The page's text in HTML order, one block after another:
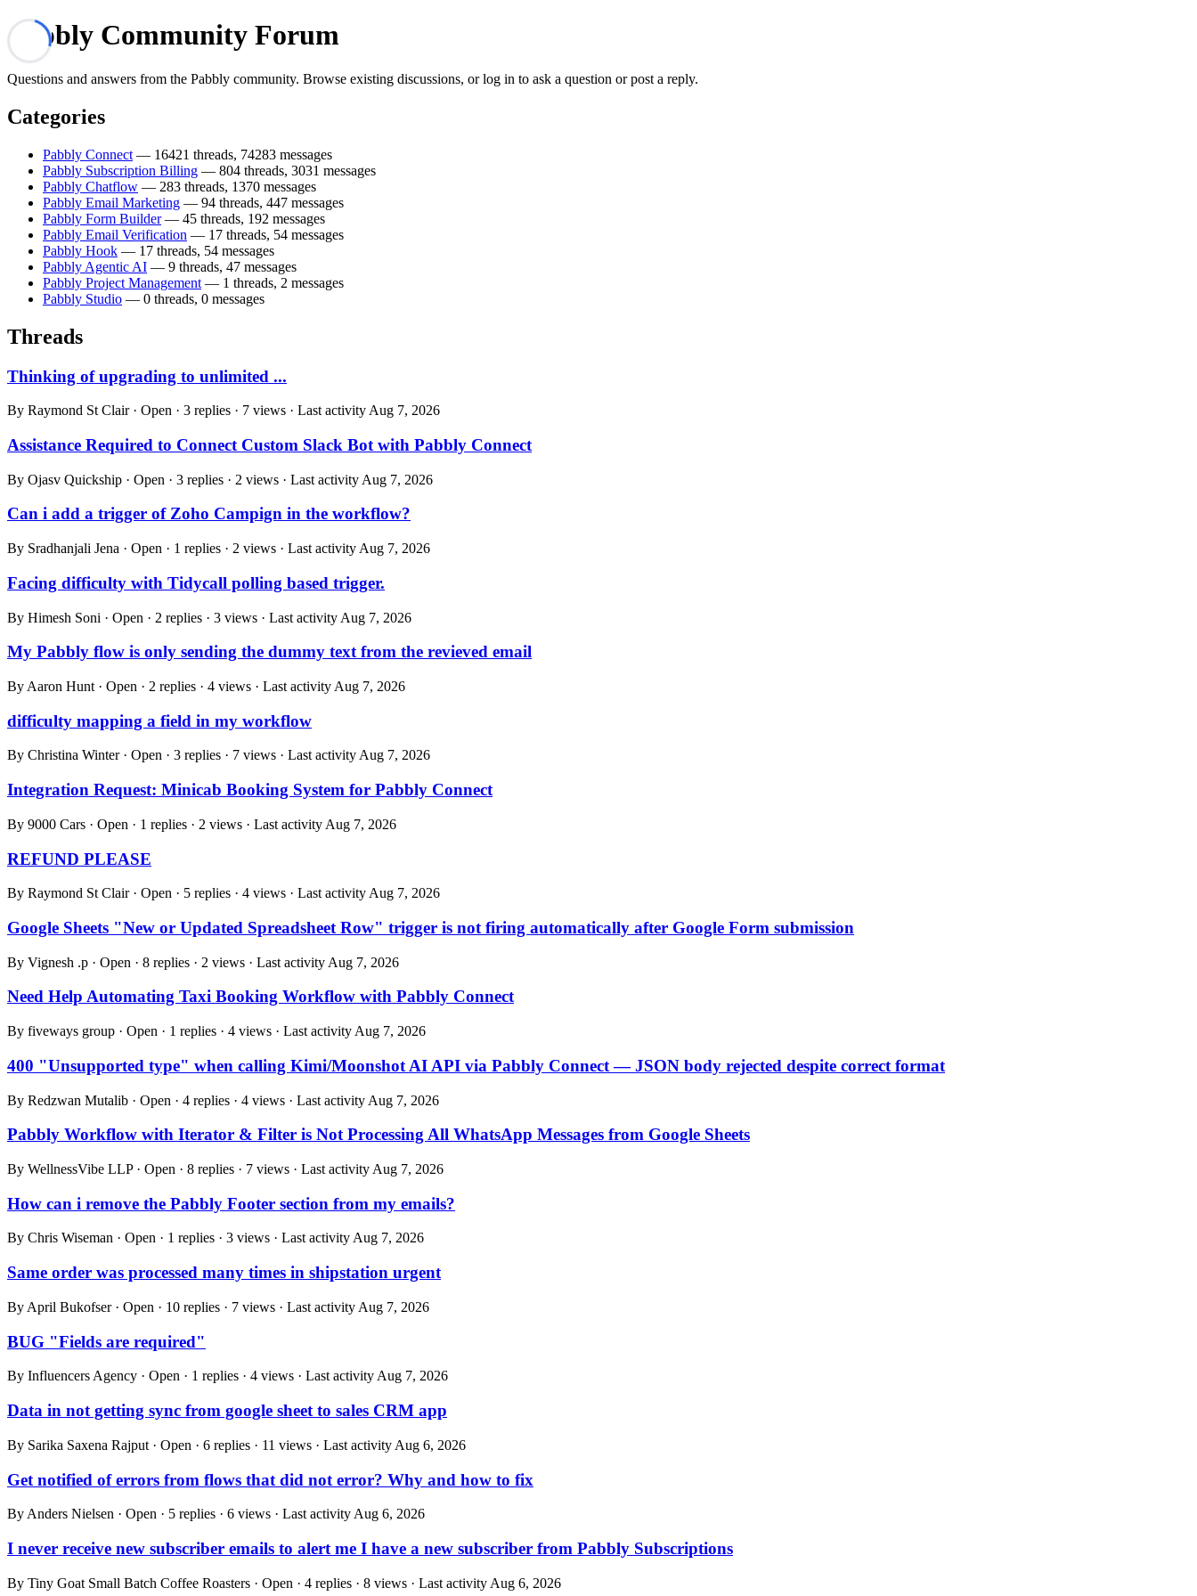
Pabbly Community Forum
Questions and answers from the Pabbly community. Browse existing discussions, or log in to ask a question or post a reply.
Categories
Pabbly Connect — 16421 threads, 74283 messages
Pabbly Subscription Billing — 804 threads, 3031 messages
Pabbly Chatflow — 283 threads, 1370 messages
Pabbly Email Marketing — 94 threads, 447 messages
Pabbly Form Builder— 45 threads, 192 messages
Pabbly Email Verification — 17 threads, 54 messages
Pabbly Hook — 17 threads, 54 messages
Pabbly Agentic AI — 9 threads, 47 messages
Pabbly Project Management — 1 threads, 2 messages
Pabbly Studio — 0 threads, 0 messages
Threads
Thinking of upgrading to unlimited ...
By Raymond St Clair · Open · 3 replies · 7 views · Last activity Aug 7, 2026
Assistance Required to Connect Custom Slack Bot with Pabbly Connect
By Ojasv Quickship · Open · 3 replies · 2 views · Last activity Aug 7, 2026
Can i add a trigger of Zoho Campign in the workflow?
By Sradhanjali Jena · Open · 1 replies · 2 views · Last activity Aug 7, 2026
Facing difficulty with Tidycall polling based trigger.
By Himesh Soni · Open · 2 replies · 3 views · Last activity Aug 7, 2026
My Pabbly flow is only sending the dummy text from the revieved email
By Aaron Hunt · Open · 2 replies · 4 views · Last activity Aug 7, 2026
difficulty mapping a field in my workflow
By Christina Winter · Open · 3 replies · 7 views · Last activityAug 7, 2026
Integration Request: Minicab Booking System for Pabbly Connect
By 9000 Cars · Open · 1 replies · 2 views · Last activity Aug 7, 2026
REFUND PLEASE
By Raymond St Clair · Open · 5 replies · 4 views · Last activity Aug 7, 2026
Google Sheets "New or Updated Spreadsheet Row" trigger is not firing automatically after Google Form submission
By Vignesh .p · Open · 8 replies · 2 views · Last activity Aug 7, 2026
Need Help Automating Taxi Booking Workflow with Pabbly Connect
By fiveways group · Open · 1 replies · 4 views · Last activity Aug 7, 2026
400 "Unsupported type" when calling Kimi/Moonshot AI API via Pabbly Connect — JSON body rejected despite correct format
By Redzwan Mutalib · Open · 4 replies · 4 views · Last activity Aug 7, 2026
Pabbly Workflow with Iterator & Filter is Not Processing All WhatsApp Messages from Google Sheets
By WellnessVibe LLP · Open · 8 replies · 7 views · Last activity Aug 7, 2026
How can i remove the Pabbly Footer section from my emails?
By Chris Wiseman · Open · 1 replies · 3 views · Last activityAug 7, 2026
Same order was processed many times in shipstation urgent
By April Bukofser · Open · 10 replies · 7 views · Last activity Aug 7, 2026
BUG "Fields are required"
By Influencers Agency · Open · 1 replies · 4 views · Last activity Aug 7, 2026
Data in not getting sync from google sheet to sales CRM app
By Sarika Saxena Rajput · Open · 6 replies · 11 views · Last activity Aug 6, 2026
Get notified of errors from flows that did not error? Why and how to fix
By Anders Nielsen · Open · 5 replies · 6 views · Last activity Aug 6, 2026
I never receive new subscriber emails to alert me I have a new subscriber from Pabbly Subscriptions
By Tiny Goat Small Batch Coffee Roasters · Open · 4 replies · 8 views · Last activity Aug 6, 2026